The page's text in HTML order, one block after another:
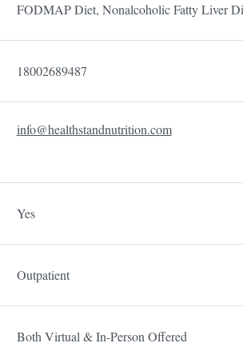
FODMAP Diet, Nonalcoholic Fatty Liver
18002689487
info@healthstandnutrition.com
Yes
Outpatient
Both Virtual & In-Person Offered